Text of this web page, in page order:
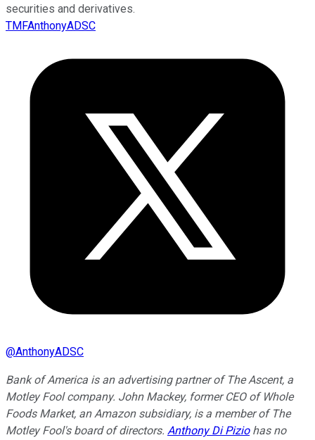
securities and derivatives.
TMFAnthonyADSC
@AnthonyADSC
Bank of America is an advertising partner of The Ascent, a
Motley Fool company. John Mackey, former CEO of Whole
Foods Market, an Amazon subsidiary, is a member of The
Motley Fool's board of directors. Anthony Di Piziohas no